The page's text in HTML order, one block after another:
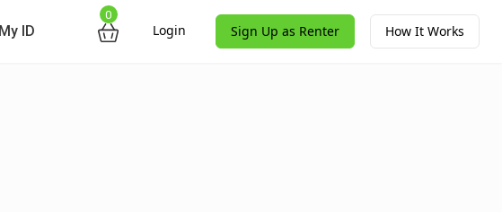
0
Login Sign Up as Renter How It Works
ID